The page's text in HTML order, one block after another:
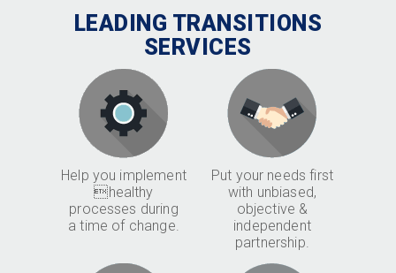
LEADING TRANSITIONS
SERVICES
Help you implement
healthy
processes during
a time of change.
Put your needs first
with unbiased,
objective &
independent
partnership.